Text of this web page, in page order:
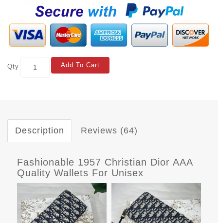
Qty Add To Cart
Description Reviews (64)
Fashionable 1957 Christian Dior AAA
Quality Wallets For Unisex